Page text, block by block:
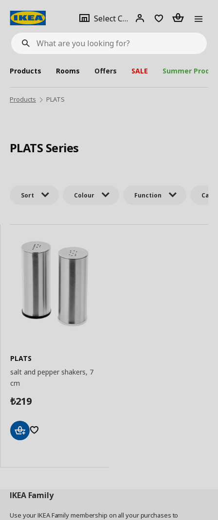
What
are
looking
for?
Select City Select
city
Login Piece(s)
Products Rooms Offers SALE Summer
Products PLATS
PLATS Series
Sort Colour Function
PLATS
salt and pepper shakers, 7
cm
₺219
IKEA Family
Use your IKEA Family membership on all your purchases to